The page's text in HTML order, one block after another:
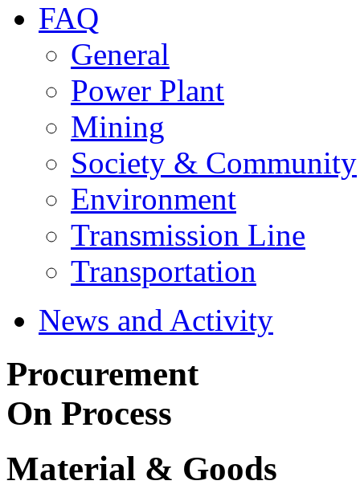
FAQ
General
Power Plant
Mining
Society & Community
Environment
Transmission Line
Transportation
News and Activity
Procurement
On Process
Material & Goods